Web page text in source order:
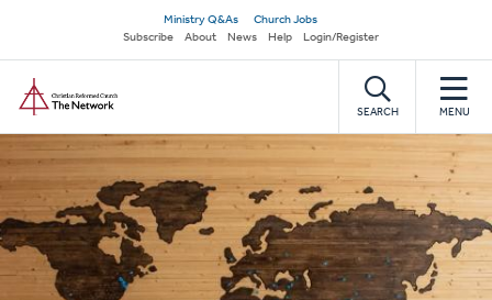
main
content
Secondary
navigation
Ministry Q&As
Church Jobs
Subscribe
About News Help Login/Register
SEARCH MENU